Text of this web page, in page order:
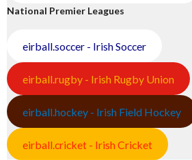
National Premier Leagues
eirball.soccer - Irish Soccer
eirball.rugby - Irish Rugby Union
eirball.hockey - Irish Field Hockey
eirball.cricket - Irish Cricket